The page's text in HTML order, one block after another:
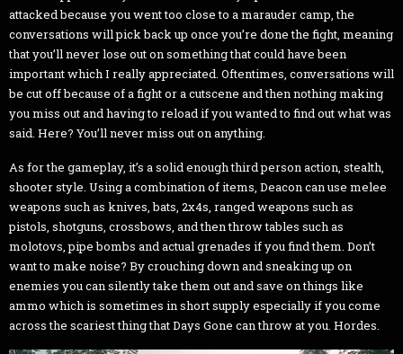
attacked because you went too close to a marauder camp, the
conversations will pick back up once you’re done the fight, meaning
that you’ll never lose out on something that could have been
important which I really appreciated. Oftentimes, conversations will
be cut off because of a fight or a cutscene and then nothing making
you miss out and having to reload if you wanted to find out what was
said. Here? You’ll never miss out on anything.
As for the gameplay, it’s a solid enough third person action, stealth,
shooter style. Using a combination of items, Deacon can use melee
weapons such as knives, bats, 2x4s, ranged weapons such as
pistols, shotguns, crossbows, and then throw tables such as
molotovs, pipe bombs and actual grenades if you find them. Don’t
want to make noise? By crouching down and sneaking up on
enemies you can silently take them out and save on things like
ammo which is sometimes in short supply especially if you come
across the scariest thing that Days Gone can throw at you. Hordes.